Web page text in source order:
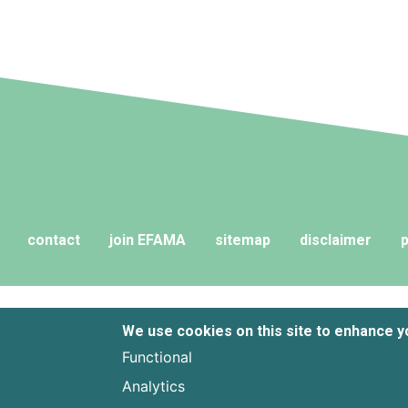
contact join EFAMA sitemap disclaimer
We use cookies on this site to enhance
Functional
Analytics